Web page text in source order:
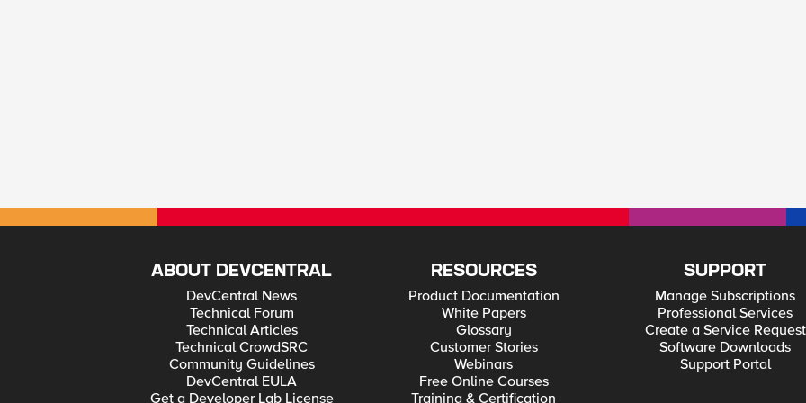
ABOUT DEVCENTRAL
DevCentral News
Technical Forum
Technical Articles
Technical CrowdSRC
Community Guidelines
DevCentral EULA
Get a Developer Lab License
RESOURCES
Product Documentation
White Papers
Glossary
Customer Stories
Webinars
Free Online Courses
Training & Certification
SUPPORT
Manage Subscriptions
Professional Services
Create a Service Request
Software Downloads
Support Portal